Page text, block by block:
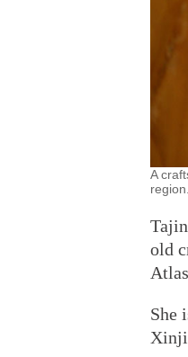
A
old
She